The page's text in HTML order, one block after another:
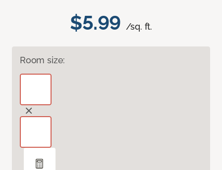
$5.99 /sq. ft.
Room size: